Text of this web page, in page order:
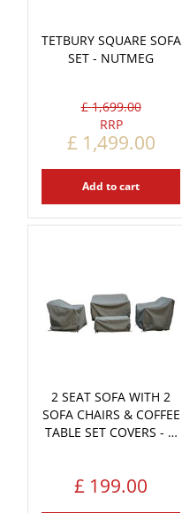
TETBURY SQUARE SOFA
SET - NUTMEG
£ 1,699.00
£ 1,499.00
Add to cart
2 SEAT SOFA WITH 2
SOFA CHAIRS & COFFEE
TABLE SET COVERS - …
£ 199.00